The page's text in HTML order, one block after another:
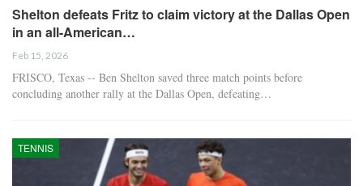
Shelton defeats Fritz to claim victory at the Dallas Open
in an all-American…
Feb 15, 2026
FRISCO, Texas -- Ben Shelton saved three match points before
concluding another rally at the Dallas Open, defeating…
TENNIS